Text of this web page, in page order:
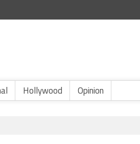
Hollywood Opinion